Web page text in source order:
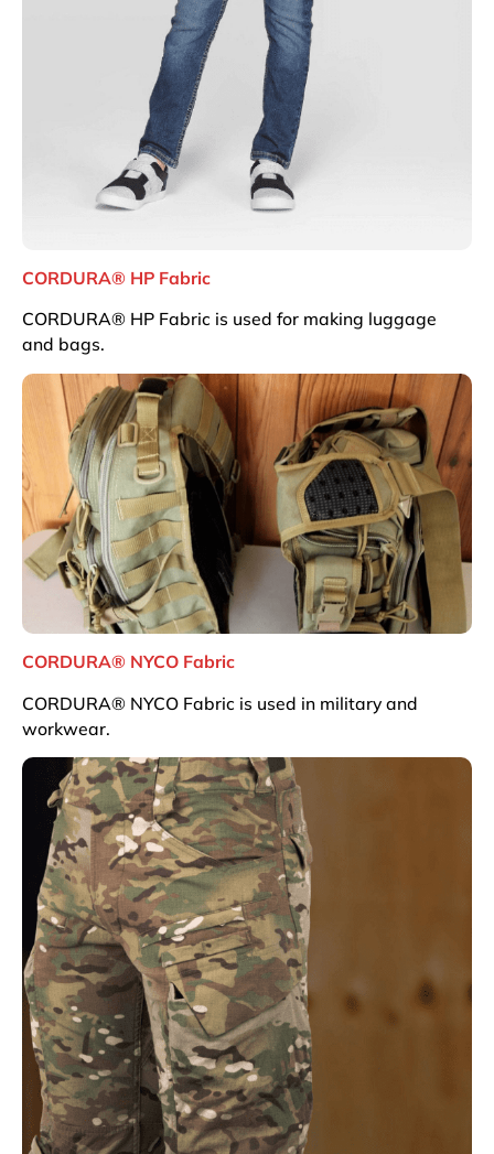
CORDURA® HP Fabric
CORDURA® HP Fabric is used for making luggage
and bags.
CORDURA® NYCO Fabric
CORDURA® NYCO Fabric is used in military and
workwear.